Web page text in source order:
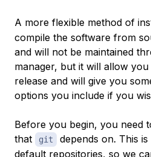
A more flexible method of
compile the software from
and will not be maintained
manager, but it will allow
release and will give you
options you include if you
Before you begin, you need
that
git
depends on. This
default repositories, so we